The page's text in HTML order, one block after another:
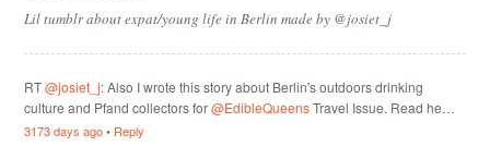
Lil tumblr about expat/young life in Berlin made by @josiet_j
RT@josiet_j: Also I wrote this story about Berlin's outdoors drinking
culture and Pfand collectors for@EdibleQueensTravel Issue. Read he…
3173 days ago• Reply